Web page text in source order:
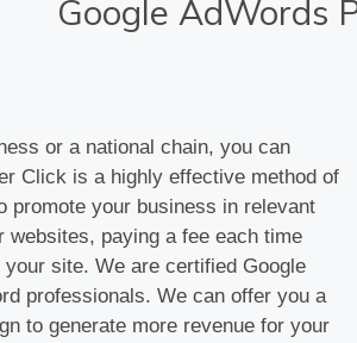
Google AdWords
or a national chain, you can
Click is a highly effective method of
promote your business in relevant
websites, paying a fee each time
site. We are certified Google
professionals. We can offer you a
to generate more revenue for your